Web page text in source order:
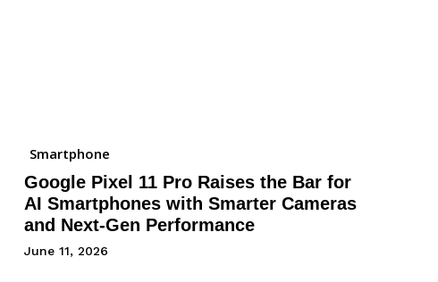
Smartphone
Google Pixel 11 Pro Raises the Bar for
AI Smartphones with Smarter Cameras
and Next-Gen Performance
June 11, 2026